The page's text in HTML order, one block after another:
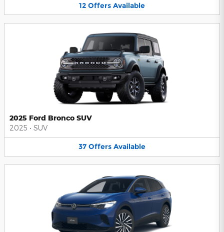
12 Offers Available
2025 Ford Bronco SUV
2025 • SUV
37 Offers Available